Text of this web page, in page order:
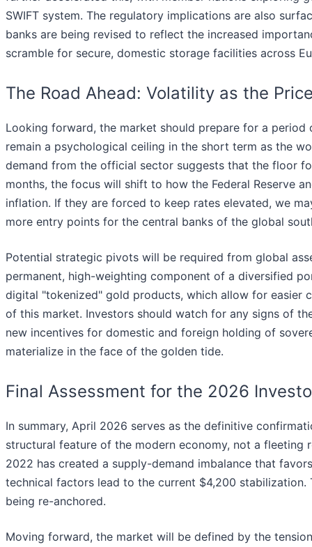
SWIFT system. The regulatory implications are also
banks are being revised to reflect the increased
scramble for secure, domestic storage facilities across
The Road Ahead: Volatility as the
Looking forward, the market should prepare for a
remain a psychological ceiling in the short term as the
demand from the official sector suggests that the floor
months, the focus will shift to how the Federal Reserve
inflation. If they are forced to keep rates elevated, we
more entry points for the central banks of the global
Potential strategic pivots will be required from global
permanent, high-weighting component of a diversified
digital "tokenized" gold products, which allow for easier
of this market. Investors should watch for any signs of
new incentives for domestic and foreign holding of
materialize in the face of the golden tide.
Final Assessment for the 2026
In summary, April 2026 serves as the definitive
structural feature of the modern economy, not a fleeting
2022 has created a supply-demand imbalance that
technical factors lead to the current $4,200
being re-anchored.
Moving forward, the market will be defined by the